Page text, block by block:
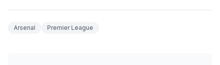
Arsenal Premier League